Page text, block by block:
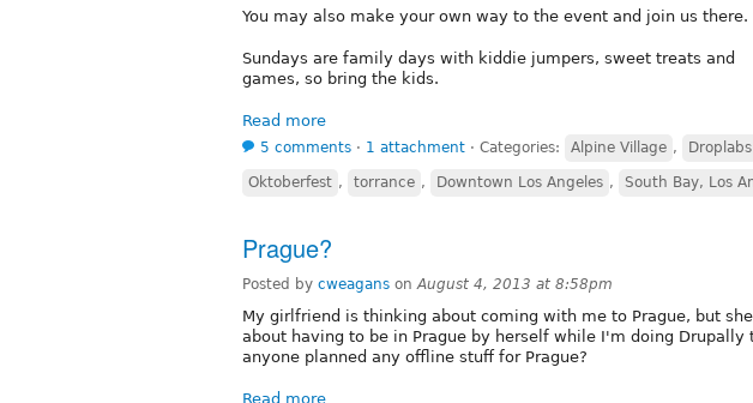
You may also make your own way to the event and join us there.
Sundays are family days with kiddie jumpers, sweet treats and
games, so bring the kids.
Read more
5 comments ⋅ 1 attachment ⋅ Categories: Alpine Village , Droplabs
Oktoberfest , torrance , Downtown Los Angeles , South Bay, Los
Prague?
Posted by cweagans onAugust 4, 2013 at 8:58pm
My girlfriend is thinking about coming with me to Prague, but
about having to be in Prague by herself while I'm doing Drupally
anyone planned any offline stuff for Prague?
Read more